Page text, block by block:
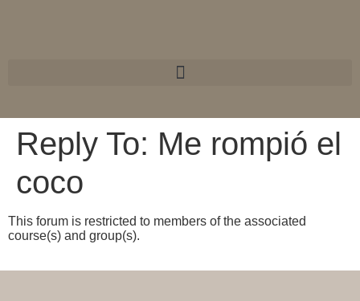
Reply To: Me rompió el
coco
This forum is restricted to members of the associated
course(s) and group(s).